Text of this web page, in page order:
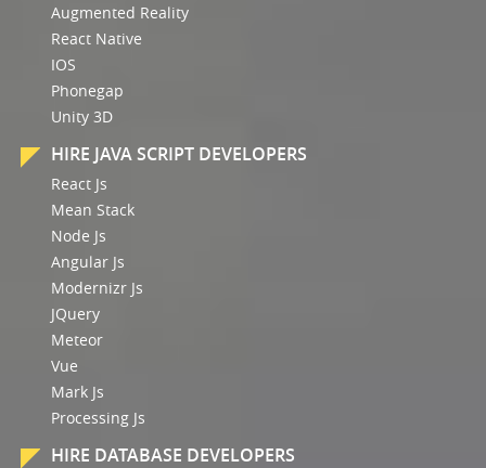
Augmented Reality
React Native
IOS
Phonegap
Unity 3D
HIRE JAVA SCRIPT DEVELOPERS
React Js
Mean Stack
Node Js
Angular Js
Modernizr Js
JQuery
Meteor
Vue
Mark Js
Processing Js
HIRE DATABASE DEVELOPERS